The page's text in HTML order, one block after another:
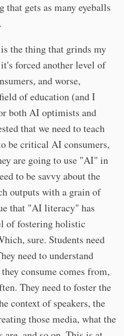
that gets as many eyeballs
the thing that grinds my
forced another level of
and worse,
of education (and I
both AI optimists and
that we need to teach
be critical AI consumers,
are going to use "AI" in
to be savvy about the
outputs with a grain of
that "AI literacy" has
of fostering holistic
sure. Students need
need to understand
consume comes from,
They need to foster the
context of speakers, the
those media, what the